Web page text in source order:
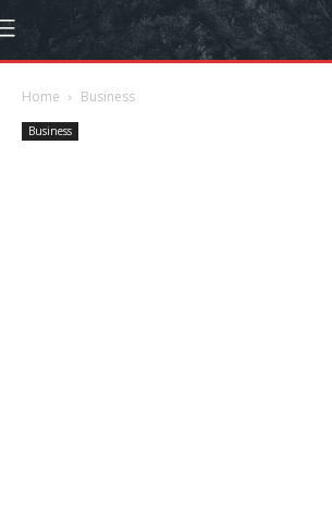
Home Business
Business